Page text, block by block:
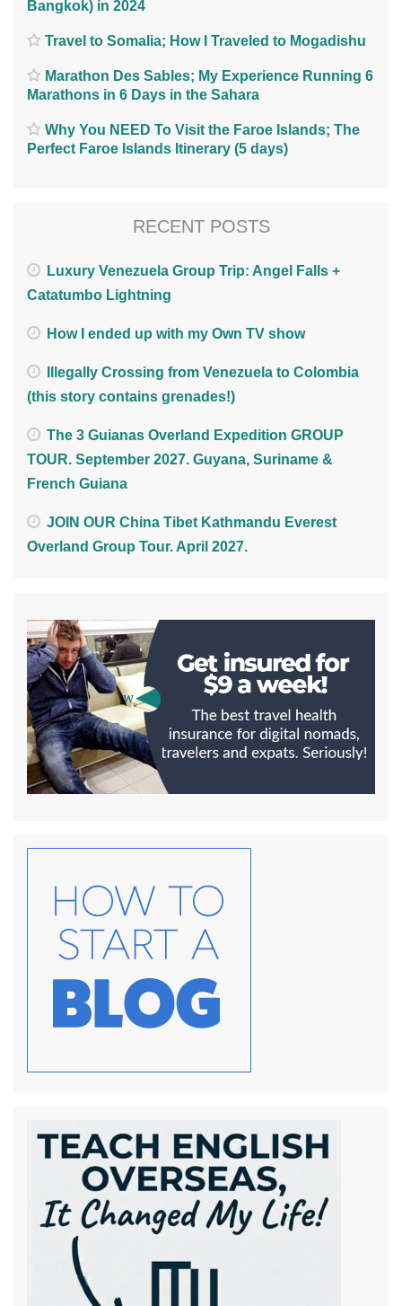
Bangkok) in 2024
Travel to Somalia; How I Traveled to Mogadishu
Marathon Des Sables; My Experience Running 6
Marathons in 6 Days in the Sahara
Why You NEED To Visit the Faroe Islands; The
Perfect Faroe Islands Itinerary (5 days)
RECENT POSTS
Luxury Venezuela Group Trip: Angel Falls +
Catatumbo Lightning
How I ended up with my Own TV show
Illegally Crossing from Venezuela to Colombia
(this story contains grenades!)
The 3 Guianas Overland Expedition GROUP
TOUR. September 2027. Guyana, Suriname &
French Guiana
JOIN OUR China Tibet Kathmandu Everest
Overland Group Tour. April 2027.